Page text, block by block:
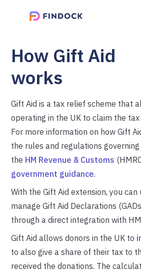
How Gift Aid
works
Gift Aid is a tax relief scheme that
operating in the UK to claim the tax
For more information on how Gift
the rules and regulations
the HM Revenue & Customs
government guidance.
With the Gift Aid extension, you can
manage Gift Aid Declarations
through a direct integration with
Gift Aid allows donors in the UK to
to also give a share of their tax to
received the donations. The